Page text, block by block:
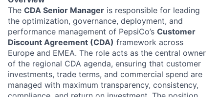
The CDA Senior Manager is responsible for leading
the optimization, governance, deployment, and
performance management of PepsiCo’s Customer
Discount Agreement (CDA) framework across
Europe and EMEA. The role acts as the central owner
of the regional CDA agenda, ensuring that customer
investments, trade terms, and commercial spend are
managed with maximum transparency, consistency,